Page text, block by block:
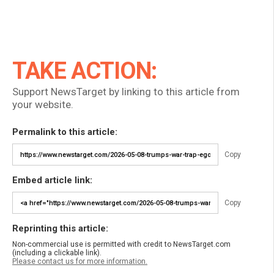
TAKE ACTION:
Support NewsTarget by linking to this article from
your website.
Permalink to this article:
Copy
Embed article link:
Copy
Reprinting this article:
Non-commercial use is permitted with credit to NewsTarget.com
(including a clickable link).
Please contact us for more information.